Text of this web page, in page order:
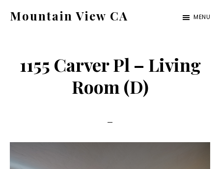
Mountain View CA
ca.com
MENU
1155 Carver Pl – Living
Room (D)